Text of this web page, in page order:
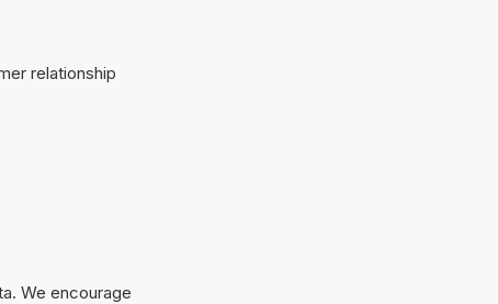
relationship
We encourage